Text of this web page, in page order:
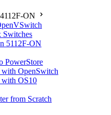
ON
Switches
5112F-ON
PowerStore
OpenSwitch
OS10
from Scratch